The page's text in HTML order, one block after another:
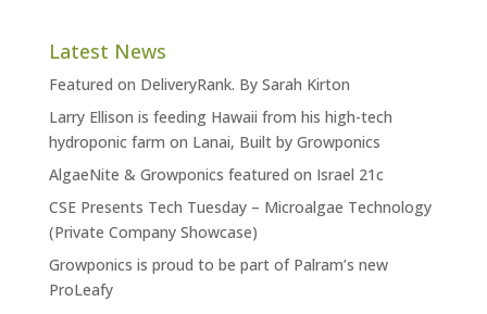
Latest News
Featured on DeliveryRank. By Sarah Kirton
Larry Ellison is feeding Hawaii from his high-tech
hydroponic farm on Lanai, Built by Growponics
AlgaeNite & Growponics featured on Israel 21c
CSE Presents Tech Tuesday – Microalgae Technology
(Private Company Showcase)
Growponics is proud to be part of Palram’s new
ProLeafy